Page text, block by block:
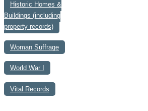
Historic Homes &
Buildings (including
property records)
Woman Suffrage
World War I
Vital Records